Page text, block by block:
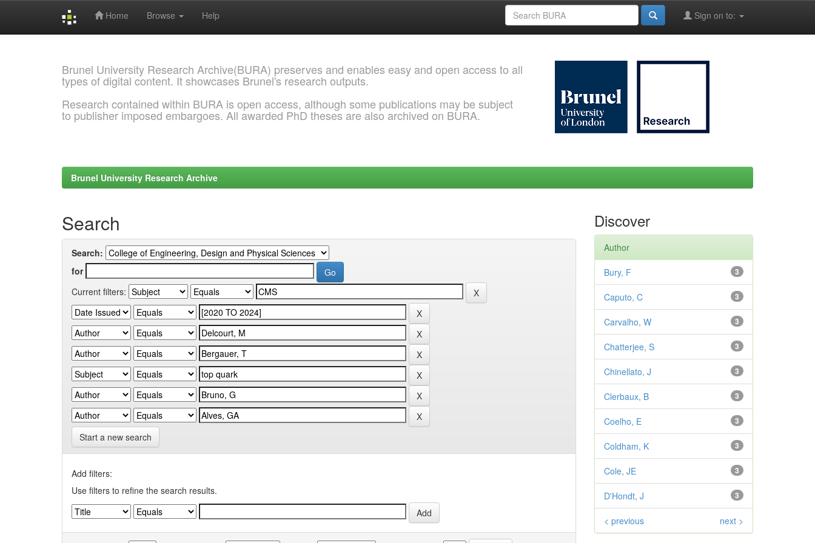
Home Browse Help Sign on to:
Brunel University Research Archive(BURA) preserves and enables easy and open access to all
types of digital content. It showcases Brunel's research outputs.
Research contained within BURA is open access, although some publications may be subject
to publisher imposed embargoes. All awarded PhD theses are also archived on BURA.
Brunel University Research Archive
Search
Search:
for
Current filters:
Start a new search
Add filters:
Use filters to refine the search results.
Discover
Author
3
Bury, F
3
Caputo, C
3
Carvalho, W
3
Chatterjee, S
3
Chinellato, J
3
Clerbaux, B
3
Coelho, E
3
Coldham, K
3
Cole, JE
3
D'Hondt, J
< previous next >